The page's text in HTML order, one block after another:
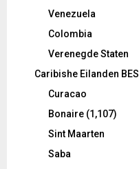
Venezuela
Colombia
Verenegde Staten
Caribishe Eilanden BES
Curacao
Bonaire (1,107)
Sint Maarten
Saba